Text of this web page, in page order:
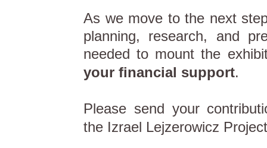
As we move to the next
planning, research, and
needed to mount the
your financial support.
Please send your
the Izrael Lejzerowicz